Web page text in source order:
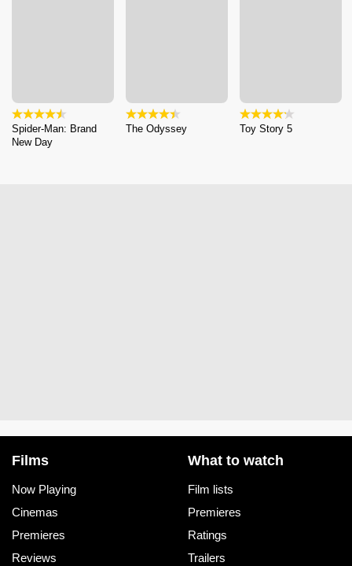
Spider-Man: Brand
New Day
The Odyssey Toy Story 5
Films
Now Playing
Cinemas
Premieres
Reviews
What to watch
Film lists
Premieres
Ratings
Trailers